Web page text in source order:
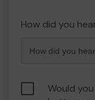
How did you
Would